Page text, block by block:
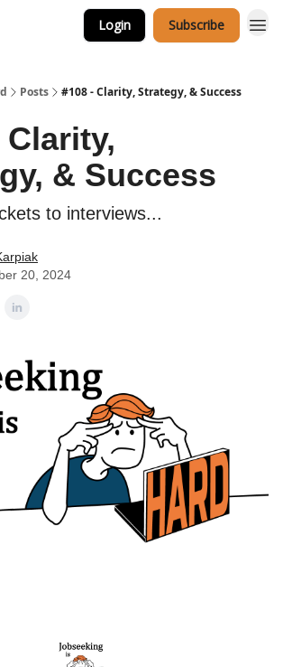
Login Subscribe
Posts #108 - Clarity, Strategy, & Success
Clarity,
& Success
to interviews...
20, 2024